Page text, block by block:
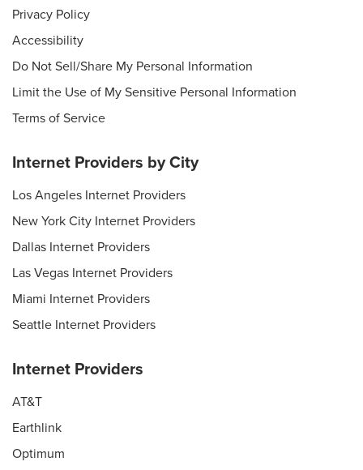
Privacy Policy
Accessibility
Do Not Sell/Share My Personal Information
Limit the Use of My Sensitive Personal Information
Terms of Service
Internet Providers by City
Los Angeles Internet Providers
New York City Internet Providers
Dallas Internet Providers
Las Vegas Internet Providers
Miami Internet Providers
Seattle Internet Providers
Internet Providers
AT&T
Earthlink
Optimum